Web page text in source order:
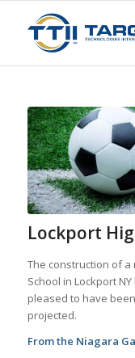
Lockport
The construction of
School in Lockport
pleased to have
projected.
From the Niagara